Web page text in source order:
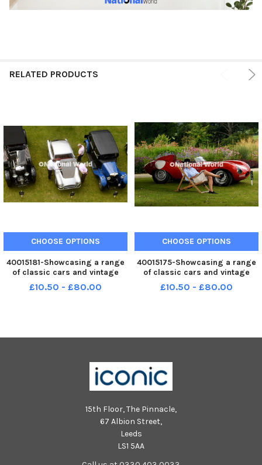
RELATED PRODUCTS
CHOOSE OPTIONS
40015181-Showcasing a range
of classic cars and vintage
beauty from across the
decades, the event will be a
£10.50 - £80.00
CHOOSE OPTIONS
40015175-Showcasing a range
of classic cars and vintage
beauty from across the
decades, the event will be a
£10.50 - £80.00
15th Floor, The Pinnacle,
67 Albion Street,
Leeds
LS1 5AA